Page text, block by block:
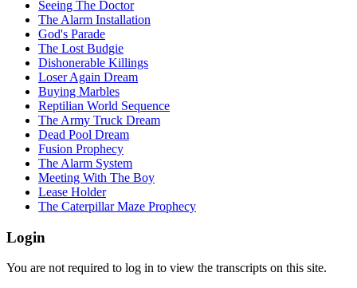
Seeing The Doctor
The Alarm Installation
God's Parade
The Lost Budgie
Dishonerable Killings
Loser Again Dream
Buying Marbles
Reptilian World Sequence
The Army Truck Dream
Dead Pool Dream
Fusion Prophecy
The Alarm System
Meeting With The Boy
Lease Holder
The Caterpillar Maze Prophecy
Login
You are not required to log in to view the transcripts on this site.